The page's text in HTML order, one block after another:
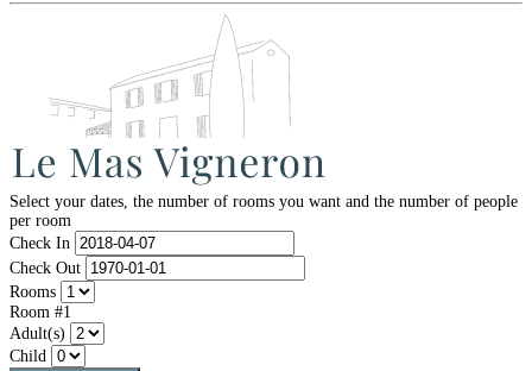
Select your dates, the number of rooms you want and the number of people
per room
Check In
Check Out
Rooms
Room #1
Adult(s)
Child